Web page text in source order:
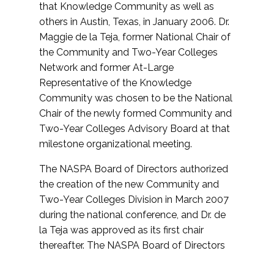
that Knowledge Community as well as
others in Austin, Texas, in January 2006. Dr.
Maggie de la Teja, former National Chair of
the Community and Two-Year Colleges
Network and former At-Large
Representative of the Knowledge
Community was chosen to be the National
Chair of the newly formed Community and
Two-Year Colleges Advisory Board at that
milestone organizational meeting.
The NASPA Board of Directors authorized
the creation of the new Community and
Two-Year Colleges Division in March 2007
during the national conference, and Dr. de
la Teja was approved as its first chair
thereafter. The NASPA Board of Directors